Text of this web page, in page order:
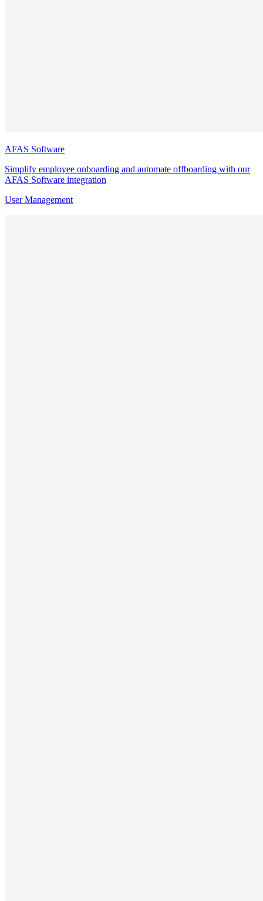
AFAS Software
Simplify employee onboarding and automate offboarding with our
AFAS Software integration
User Management